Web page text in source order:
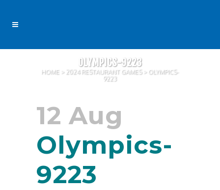
OLYMPICS-9223
HOME > 2024 RESTAURANT GAMES> OLYMPICS-
9223
12 Aug
Olympics-
9223